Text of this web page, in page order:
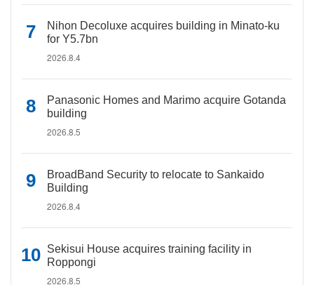
Nihon Decoluxe acquires building in Minato-ku
for Y5.7bn
2026.8.4
Panasonic Homes and Marimo acquire Gotanda
building
2026.8.5
BroadBand Security to relocate to Sankaido
Building
2026.8.4
Sekisui House acquires training facility in
Roppongi
2026.8.5